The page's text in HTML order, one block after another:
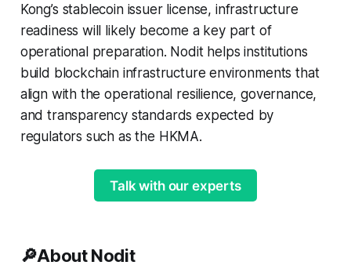
Kong’s stablecoin issuer license, infrastructure
readiness will likely become a key part of
operational preparation. Nodit helps institutions
build blockchain infrastructure environments that
align with the operational resilience, governance,
and transparency standards expected by
regulators such as the HKMA.
Talk with our experts
🔎About Nodit